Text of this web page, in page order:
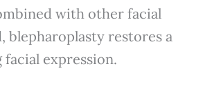
with other facial
restores a
expression.